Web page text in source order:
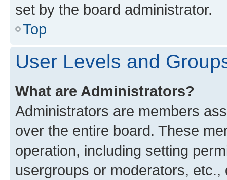
set by the board administrator.
Top
User Levels and
What are Administrators?
Administrators are members
over the entire board. These
operation, including setting
usergroups or moderators,